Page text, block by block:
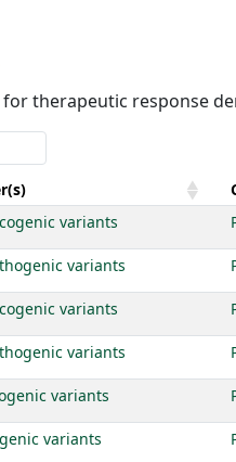
therapeutic response
variants
variants
variants
variants
variants
variants